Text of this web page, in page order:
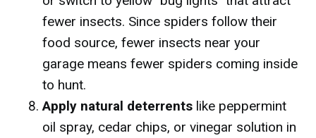
fewer insects. Since spiders follow their
food source, fewer insects near your
garage means fewer spiders coming inside
to hunt.
Apply natural deterrents like peppermint
oil spray, cedar chips, or vinegar solution in